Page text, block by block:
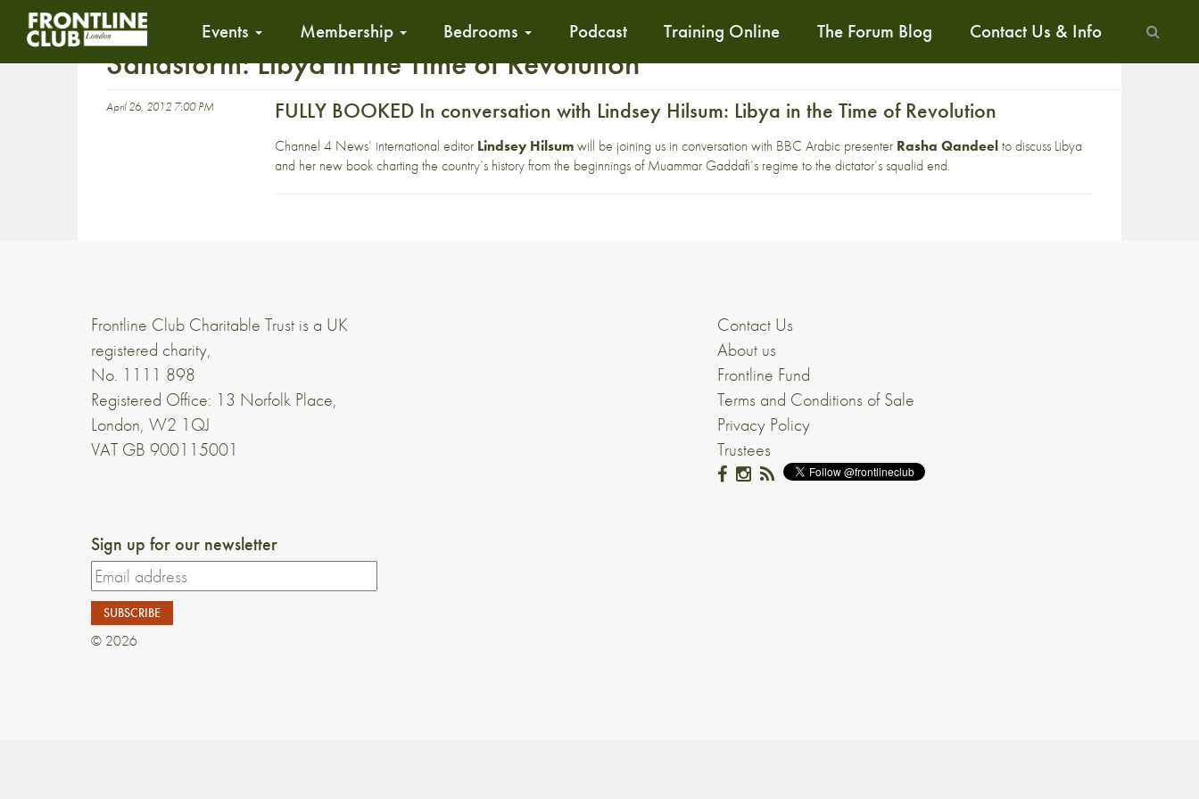
Events Membership Bedrooms Podcast Training Online The Forum Blog Contact Us & Info
Sandstorm: Libya in the Time of Revolution
April 26, 2012 7:00 PM FULLY BOOKED In conversation with Lindsey Hilsum: Libya in the Time of Revolution
Channel 4 News’ international editor Lindsey Hilsumwill be joining us in conversation with BBC Arabic presenter Rasha Qandeelto discuss Libya
and her new book charting the country’s history from the beginnings of Muammar Gaddafi’s regime to the dictator’s squalid end.
Frontline Club Charitable Trust is a UK
registered charity,
No. 1111 898
Registered Office: 13 Norfolk Place,
London, W2 1QJ
VAT GB 900115001
Contact Us
About us
Frontline Fund
Terms and Conditions of Sale
Privacy Policy
Trustees
Sign up for our newsletter
© 2026